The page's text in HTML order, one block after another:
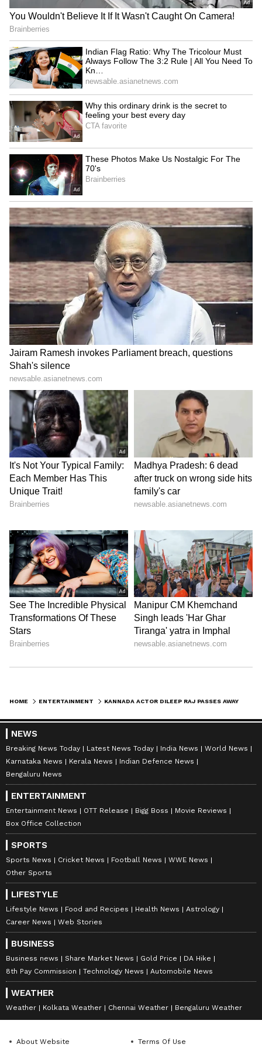
HOME ENTERTAINMENT
NEWS
Breaking News Today Latest News Today India News
World News
Karnataka News
Kerala News
Indian Defence News
Bengaluru News
ENTERTAINMENT
Entertainment News OTT Release Bigg Boss
Movie Reviews
Box Office Collection
SPORTS
Sports News Cricket News Football News
WWE News
Other Sports
LIFESTYLE
Lifestyle News Food and Recipes Health News
Astrology
Career News
Web Stories
BUSINESS
Business news Share Market News Gold Price
DA Hike
8th Pay Commission
Technology News Automobile News
WEATHER
Weather Kolkata Weather Chennai Weather Bengaluru Weather
About Website Terms Of Use